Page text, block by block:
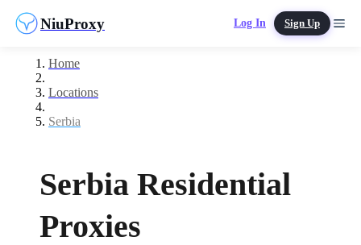
NiuProxy Log In Sign Up
Home
Locations
Serbia
Serbia Residential
Proxies